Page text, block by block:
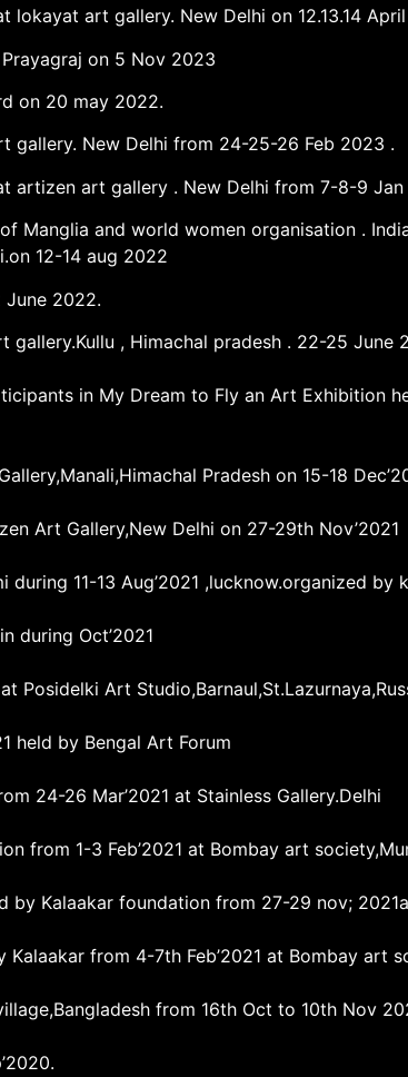
art gallery. New Delhi on 12.13.14
on 5 Nov 2023
on 20 may 2022.
New Delhi from 24-25-26 Feb 2023 .
artizen art gallery . New Delhi from 7-8-9 Jan
Manglia and world women organisation .
12-14 aug 2022
June 2022.
, Himachal pradesh . 22-25 June
in My Dream to Fly an Art Exhibition
Pradesh on 15-18
Art Gallery,New Delhi on 27-29th Nov’2021
11-13 Aug’2021 ,lucknow.organized
during Oct’2021
Art
held by Bengal Art Forum
24-26 Mar’2021 at Stainless Gallery.Delhi
from 1-3 Feb’2021 at Bombay art
Kalaakar foundation from 27-29 nov;
from 4-7th Feb’2021 at Bombay art
from 16th Oct to 10th Nov